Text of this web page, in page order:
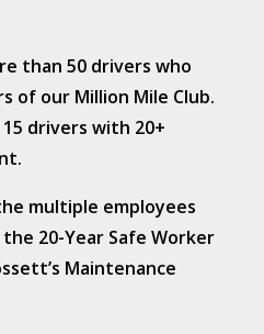
than 50 drivers who
of our Million Mile Club.
drivers with 20+
multiple employees
20-Year Safe Worker
Maintenance